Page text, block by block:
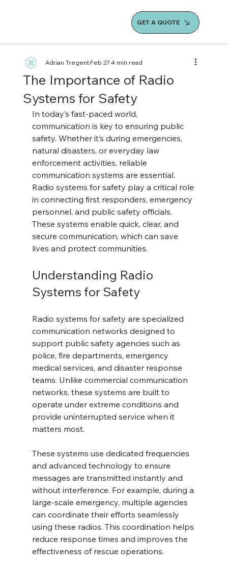
GET A QUOTE
The Importance of Radio
Systems for Safety
Adrian TregentFeb 274 min read
In today’s fast-paced world,
communication is key to ensuring public
safety. Whether it’s during emergencies,
natural disasters, or everyday law
enforcement activities, reliable
communication systems are essential.
Radio systems for safety play a critical role
in connecting first responders, emergency
personnel, and public safety officials.
These systems enable quick, clear, and
secure communication, which can save
lives and protect communities.
Understanding Radio
Systems for Safety
Radio systems for safety are specialized
communication networks designed to
support public safety agencies such as
police, fire departments, emergency
medical services, and disaster response
teams. Unlike commercial communication
networks, these systems are built to
operate under extreme conditions and
provide uninterrupted service when it
matters most.
These systems use dedicated frequencies
and advanced technology to ensure
messages are transmitted instantly and
without interference. For example, during a
large-scale emergency, multiple agencies
can coordinate their efforts seamlessly
using these radios. This coordination helps
reduce response times and improves the
effectiveness of rescue operations.